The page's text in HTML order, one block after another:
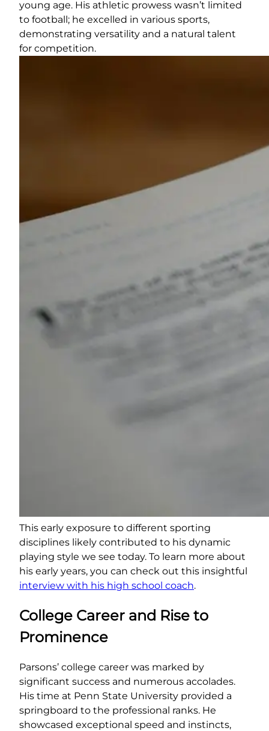
young age. His athletic prowess wasn’t limited
to football; he excelled in various sports,
demonstrating versatility and a natural talent
for competition.
This early exposure to different sporting
disciplines likely contributed to his dynamic
playing style we see today. To learn more about
his early years, you can check out this insightful
interview with his high school coach.
College Career and Rise to
Prominence
Parsons’ college career was marked by
significant success and numerous accolades.
His time at Penn State University provided a
springboard to the professional ranks. He
showcased exceptional speed and instincts,